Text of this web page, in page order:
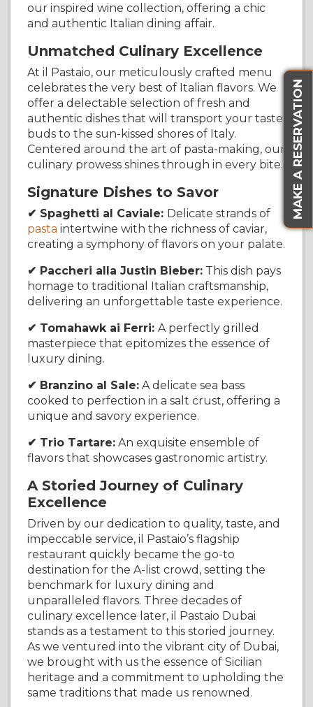
MAKE A RESERVATION
our inspired wine collection, offering a chic
and authentic Italian dining affair.
Unmatched Culinary Excellence
At il Pastaio, our meticulously crafted menu
celebrates the very best of Italian flavors. We
offer a delectable selection of fresh and
authentic dishes that will transport your taste
buds to the sun-kissed shores of Italy.
Centered around the art of pasta-making, our
culinary prowess shines through in every bite.
Signature Dishes to Savor
✔ Spaghetti al Caviale: Delicate strands of
pasta intertwine with the richness of caviar,
creating a symphony of flavors on your palate.
✔ Paccheri alla Justin Bieber: This dish pays
homage to traditional Italian craftsmanship,
delivering an unforgettable taste experience.
✔ Tomahawk ai Ferri: A perfectly grilled
masterpiece that epitomizes the essence of
luxury dining.
✔ Branzino al Sale: A delicate sea bass
cooked to perfection in a salt crust, offering a
unique and savory experience.
✔ Trio Tartare: An exquisite ensemble of
flavors that showcases gastronomic artistry.
A Storied Journey of Culinary
Excellence
Driven by our dedication to quality, taste, and
impeccable service, il Pastaio’s flagship
restaurant quickly became the go-to
destination for the A-list crowd, setting the
benchmark for luxury dining and
unparalleled flavors. Three decades of
culinary excellence later, il Pastaio Dubai
stands as a testament to this storied journey.
As we ventured into the vibrant city of Dubai,
we brought with us the essence of Sicilian
heritage and a commitment to upholding the
same traditions that made us renowned.